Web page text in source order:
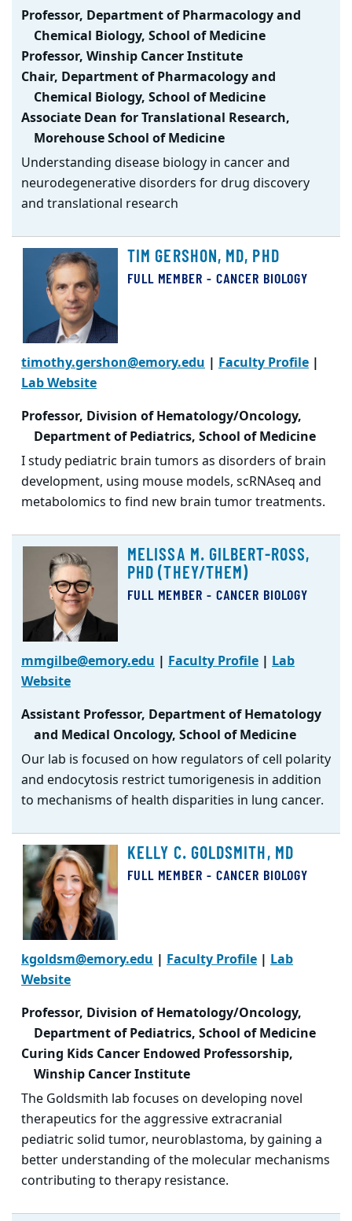
Professor, Department of Pharmacology and
Chemical Biology, School of Medicine
Professor, Winship Cancer Institute
Chair, Department of Pharmacology and
Chemical Biology, School of Medicine
Associate Dean for Translational Research,
Morehouse School of Medicine
Understanding disease biology in cancer and
neurodegenerative disorders for drug discovery
and translational research
TIM GERSHON, MD, PHD
FULL MEMBER - CANCER BIOLOGY
timothy.gershon@emory.edu | Faculty Profile |
Lab Website
Professor, Division of Hematology/Oncology,
Department of Pediatrics, School of Medicine
I study pediatric brain tumors as disorders of brain
development, using mouse models, scRNAseq and
metabolomics to find new brain tumor treatments.
MELISSA M. GILBERT-ROSS,
PHD (THEY/THEM)
FULL MEMBER - CANCER BIOLOGY
mmgilbe@emory.edu | Faculty Profile | Lab
Website
Assistant Professor, Department of Hematology
and Medical Oncology, School of Medicine
Our lab is focused on how regulators of cell polarity
and endocytosis restrict tumorigenesis in addition
to mechanisms of health disparities in lung cancer.
KELLY C. GOLDSMITH, MD
FULL MEMBER - CANCER BIOLOGY
kgoldsm@emory.edu | Faculty Profile | Lab
Website
Professor, Division of Hematology/Oncology,
Department of Pediatrics, School of Medicine
Curing Kids Cancer Endowed Professorship,
Winship Cancer Institute
The Goldsmith lab focuses on developing novel
therapeutics for the aggressive extracranial
pediatric solid tumor, neuroblastoma, by gaining a
better understanding of the molecular mechanisms
contributing to therapy resistance.